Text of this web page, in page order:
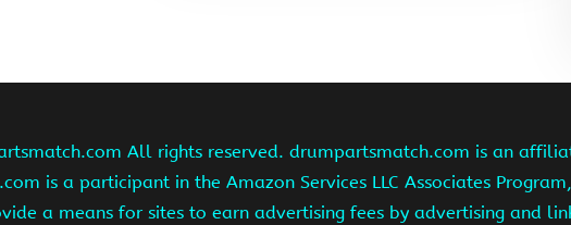
All rights reserved. drumpartsmatch.com is an
is a participant in the Amazon Services LLC Associates
a means for sites to earn advertising fees by advertising and